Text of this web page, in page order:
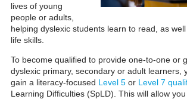
lives of young
people or adults,
helping dyslexic students learn to read, as
life skills.
To become qualified to provide one-to-one or
dyslexic primary, secondary or adult learners,
gain a literacy-focused Level 5or Level 7
Learning Difficulties (SpLD). This will allow